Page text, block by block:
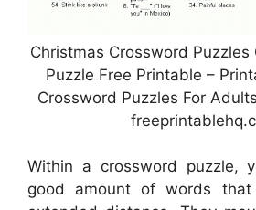
Christmas Crossword Puzzles
Puzzle Free Printable –
Crossword Puzzles For
Within a crossword puzzle,
good amount of words